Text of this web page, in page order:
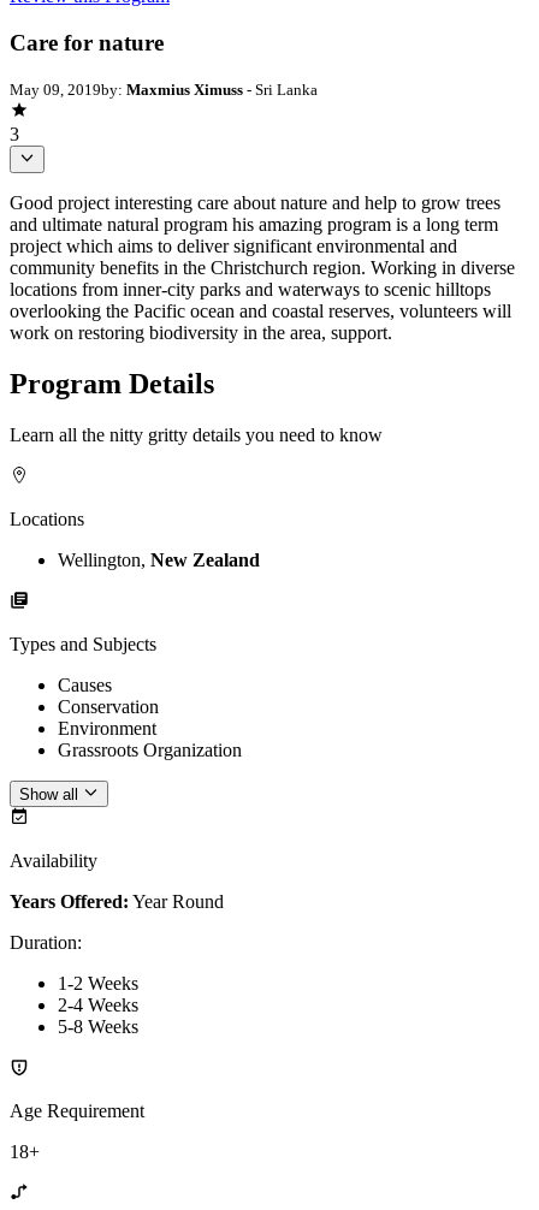
Care for nature
May 09, 2019by: Maxmius Ximuss - Sri Lanka
3
Good project interesting care about nature and help to grow trees
and ultimate natural program his amazing program is a long term
project which aims to deliver significant environmental and
community benefits in the Christchurch region. Working in diverse
locations from inner-city parks and waterways to scenic hilltops
overlooking the Pacific ocean and coastal reserves, volunteers will
work on restoring biodiversity in the area, support.
Program Details
Learn all the nitty gritty details you need to know
Locations
Wellington, New Zealand
Types and Subjects
Causes
Conservation
Environment
Grassroots Organization
Show all
Availability
Years Offered: Year Round
Duration:
1-2 Weeks
2-4 Weeks
5-8 Weeks
Age Requirement
18+